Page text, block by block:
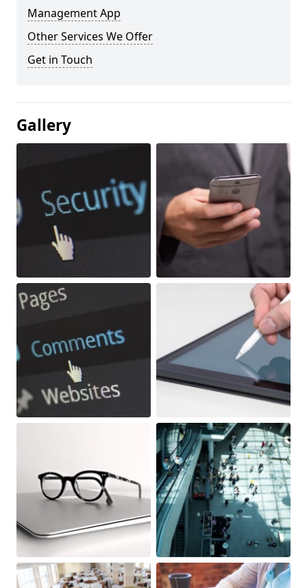
Management App
Other Services We Offer
Get in Touch
Gallery